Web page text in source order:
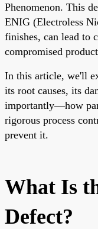
Phenomenon. This
ENIG (Electroless
finishes, can lead to
compromised
In this article, we'll
its root causes, its
importantly—how
rigorous process
prevent it.
What Is
Defect?